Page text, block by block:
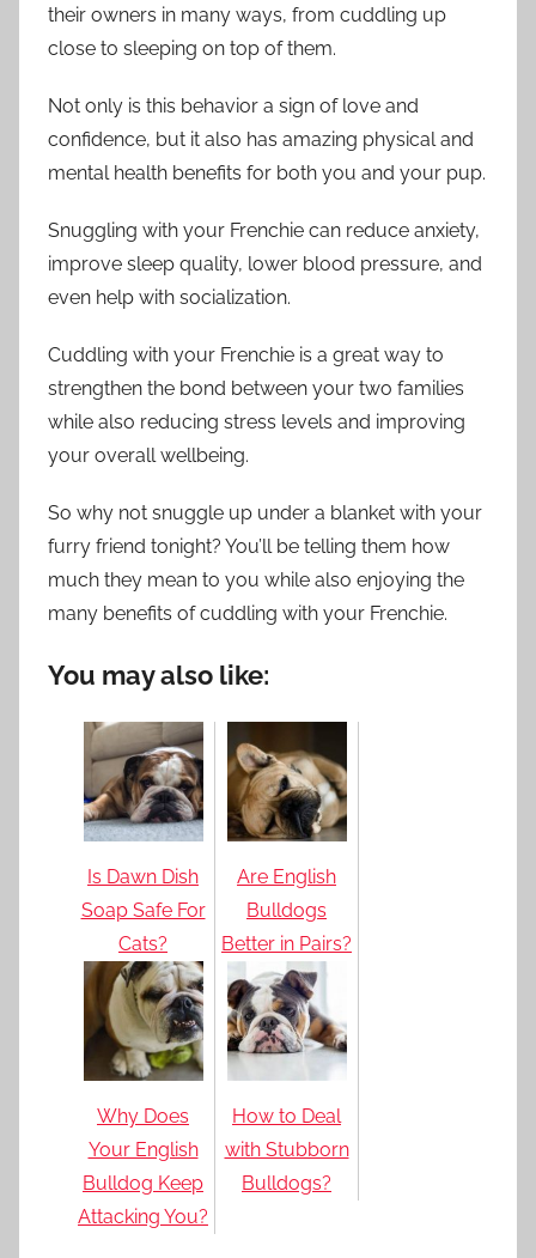
their owners in many ways, from cuddling up
close to sleeping on top of them.
Not only is this behavior a sign of love and
confidence, but it also has amazing physical and
mental health benefits for both you and your pup.
Snuggling with your Frenchie can reduce anxiety,
improve sleep quality, lower blood pressure, and
even help with socialization.
Cuddling with your Frenchie is a great way to
strengthen the bond between your two families
while also reducing stress levels and improving
your overall wellbeing.
So why not snuggle up under a blanket with your
furry friend tonight? You’ll be telling them how
much they mean to you while also enjoying the
many benefits of cuddling with your Frenchie.
You may also like:
Is Dawn Dish
Soap Safe For
Cats?
Are English
Bulldogs
Better in Pairs?
Why Does
Your English
Bulldog Keep
Attacking You?
How to Deal
with Stubborn
Bulldogs?